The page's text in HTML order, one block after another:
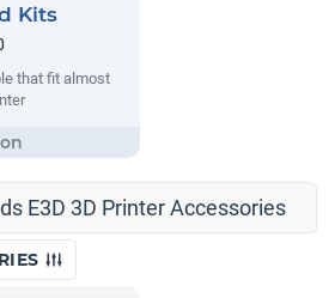
Kits
that fit almost
E3D 3D Printer Accessories